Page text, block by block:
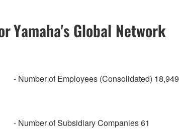
Yamaha's Global Network
- Number of Employees (Consolidated) 18,949
- Number of Subsidiary Companies 61